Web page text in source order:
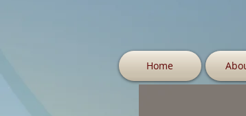
Home